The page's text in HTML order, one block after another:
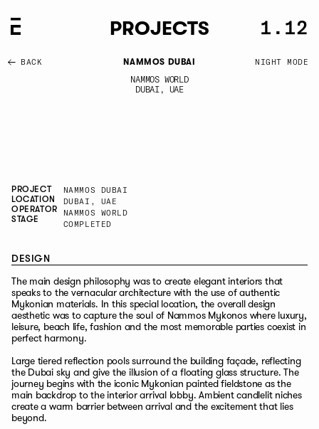
- CLOSE 1.12
PROJECTS 1.12
BACK NAMMOS DUBAI
NAMMOS WORLD
DUBAI, UAE
PROJECT
LOCATION
OPERATOR
STAGE
NAMMOS DUBAI
DUBAI, UAE
NAMMOS WORLD
COMPLETED
DESIGN
The main design philosophy was to create elegant interiors that
speaks to the vernacular architecture with the use of authentic
Mykonian materials. In this special location, the overall design
aesthetic was to capture the soul of Nammos Mykonos where luxury,
leisure, beach life, fashion and the most memorable parties coexist in
perfect harmony.
Large tiered reflection pools surround the building façade, reflecting
the Dubai sky and give the illusion of a floating glass structure. The
journey begins with the iconic Mykonian painted fieldstone as the
main backdrop to the interior arrival lobby. Ambient candlelit niches
create a warm barrier between arrival and the excitement that lies
beyond.